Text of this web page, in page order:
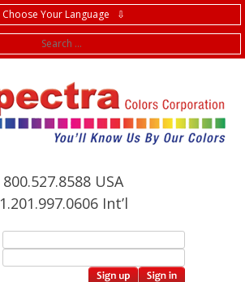
Choose Your Language ⇩
800.527.8588 USA
1.201.997.0606 Int’l